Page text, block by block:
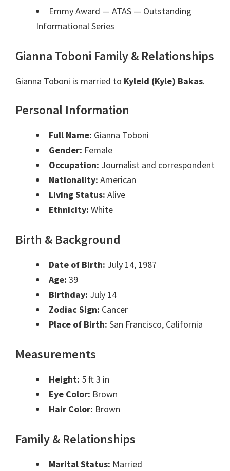
Emmy Award — ATAS — Outstanding
Informational Series
Gianna Toboni Family & Relationships
Gianna Toboni is married to Kyleid (Kyle) Bakas.
Personal Information
Full Name: Gianna Toboni
Gender: Female
Occupation: Journalist and correspondent
Nationality: American
Living Status: Alive
Ethnicity: White
Birth & Background
Date of Birth: July 14, 1987
Age: 39
Birthday: July 14
Zodiac Sign: Cancer
Place of Birth: San Francisco, California
Measurements
Height: 5 ft 3 in
Eye Color: Brown
Hair Color: Brown
Family & Relationships
Marital Status: Married